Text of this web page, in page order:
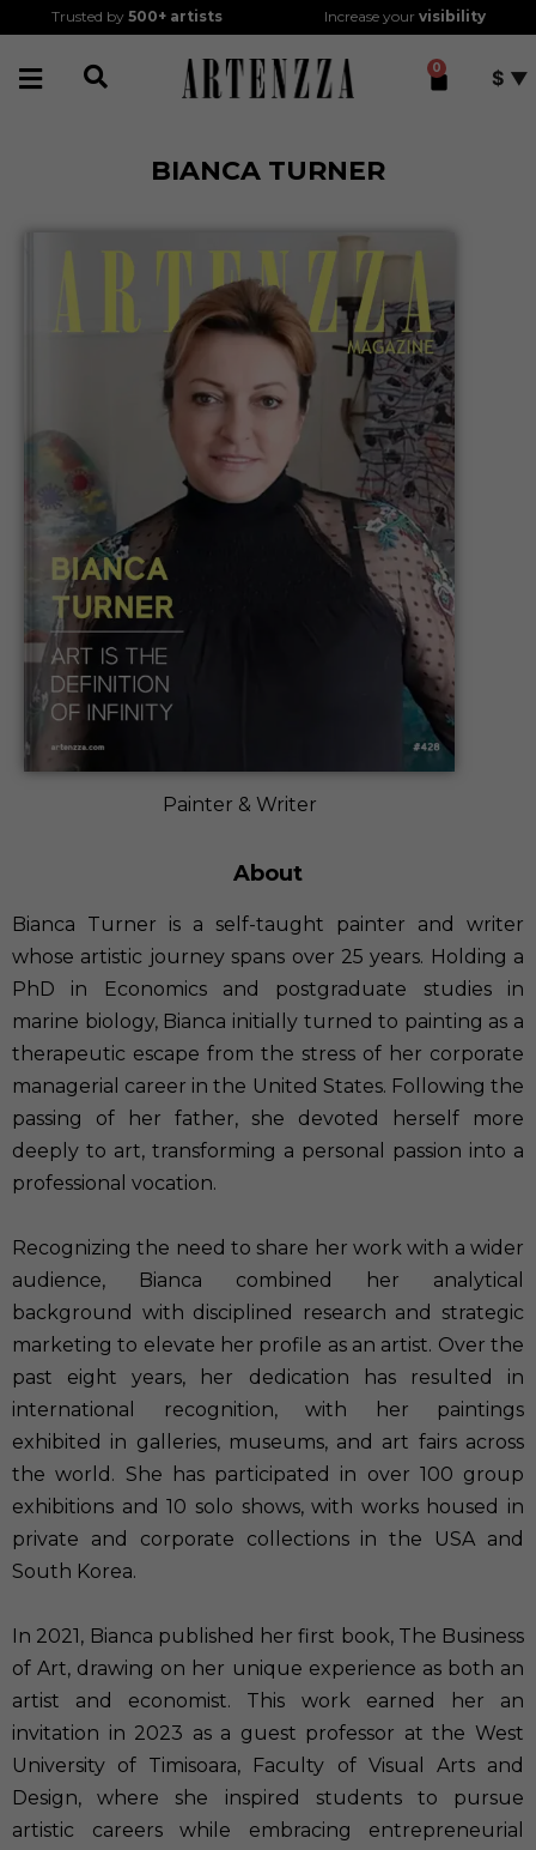
Trusted by500+ artists Increase your visibility
0 $
BIANCA TURNER
Painter & Writer
About
Bianca Turner is a self-taught painter and writer
whose artistic journey spans over 25 years. Holding a
PhD in Economics and postgraduate studies in
marine biology, Bianca initially turned to painting as a
therapeutic escape from the stress of her corporate
managerial career in the United States. Following the
passing of her father, she devoted herself more
deeply to art, transforming a personal passion into a
professional vocation.
Recognizing the need to share her work with a wider
audience, Bianca combined her analytical
background with disciplined research and strategic
marketing to elevate her profile as an artist. Over the
past eight years, her dedication has resulted in
international recognition, with her paintings
exhibited in galleries, museums, and art fairs across
the world. She has participated in over 100 group
exhibitions and 10 solo shows, with works housed in
private and corporate collections in the USA and
South Korea.
In 2021, Bianca published her first book, The Business
of Art, drawing on her unique experience as both an
artist and economist. This work earned her an
invitation in 2023 as a guest professor at the West
University of Timisoara, Faculty of Visual Arts and
Design, where she inspired students to pursue
artistic careers while embracing entrepreneurial